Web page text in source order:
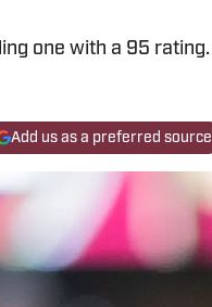
one with a 95 rating.
Add us as a preferred source